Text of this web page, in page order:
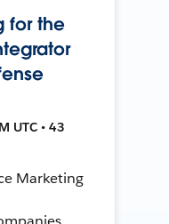
for the
UTC • 43
Marketing